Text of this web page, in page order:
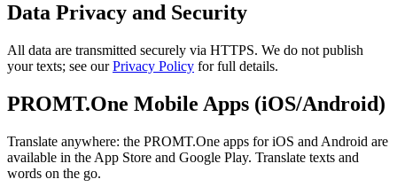
Data Privacy and Security
All data are transmitted securely via HTTPS. We do not publish
your texts; see ourPrivacy Policy for full details.
PROMT.One Mobile Apps (iOS/Android)
Translate anywhere: the PROMT.One apps for iOS and Android are
available in the App Store and Google Play. Translate texts and
words on the go.